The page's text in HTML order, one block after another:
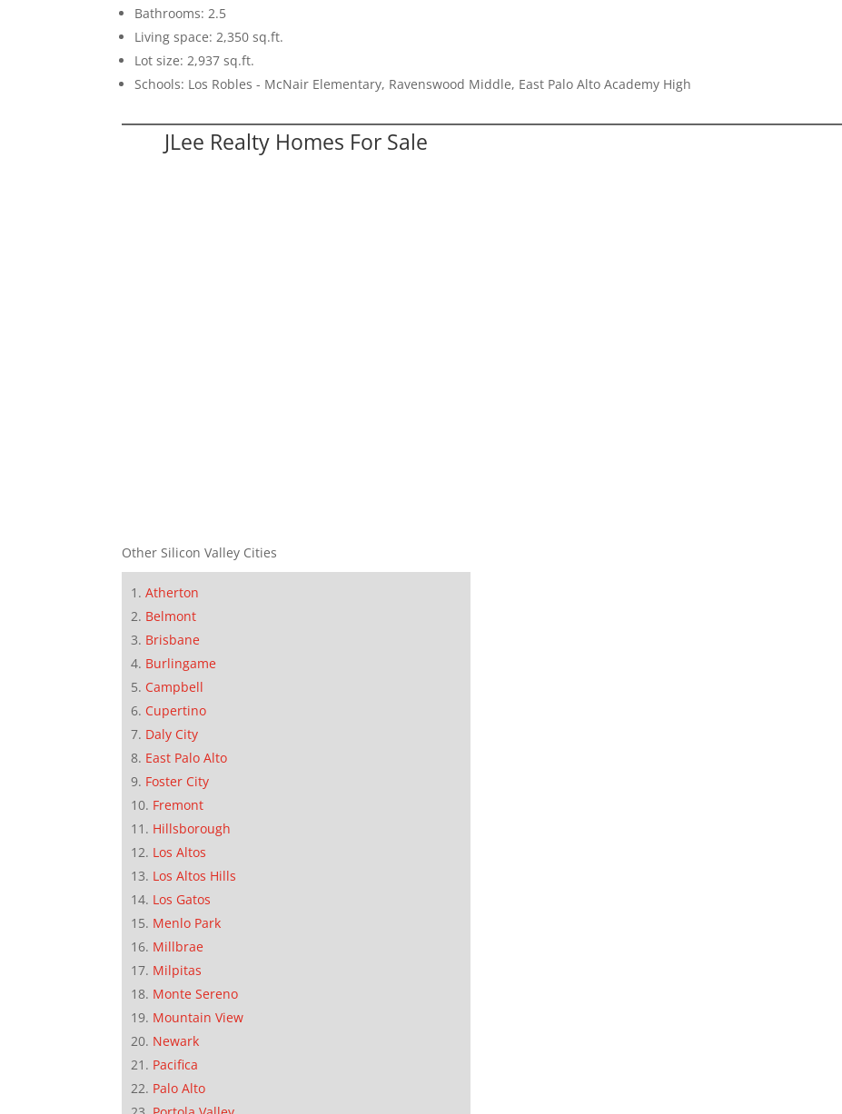
Bathrooms: 2.5
Living space: 2,350 sq.ft.
Lot size: 2,937 sq.ft.
Schools: Los Robles - McNair Elementary, Ravenswood Middle, East Palo Alto Academy High
JLee Realty Homes For Sale
Other Silicon Valley Cities
Atherton
Belmont
Brisbane
Burlingame
Campbell
Cupertino
Daly City
East Palo Alto
Foster City
Fremont
Hillsborough
Los Altos
Los Altos Hills
Los Gatos
Menlo Park
Millbrae
Milpitas
Monte Sereno
Mountain View
Newark
Pacifica
Palo Alto